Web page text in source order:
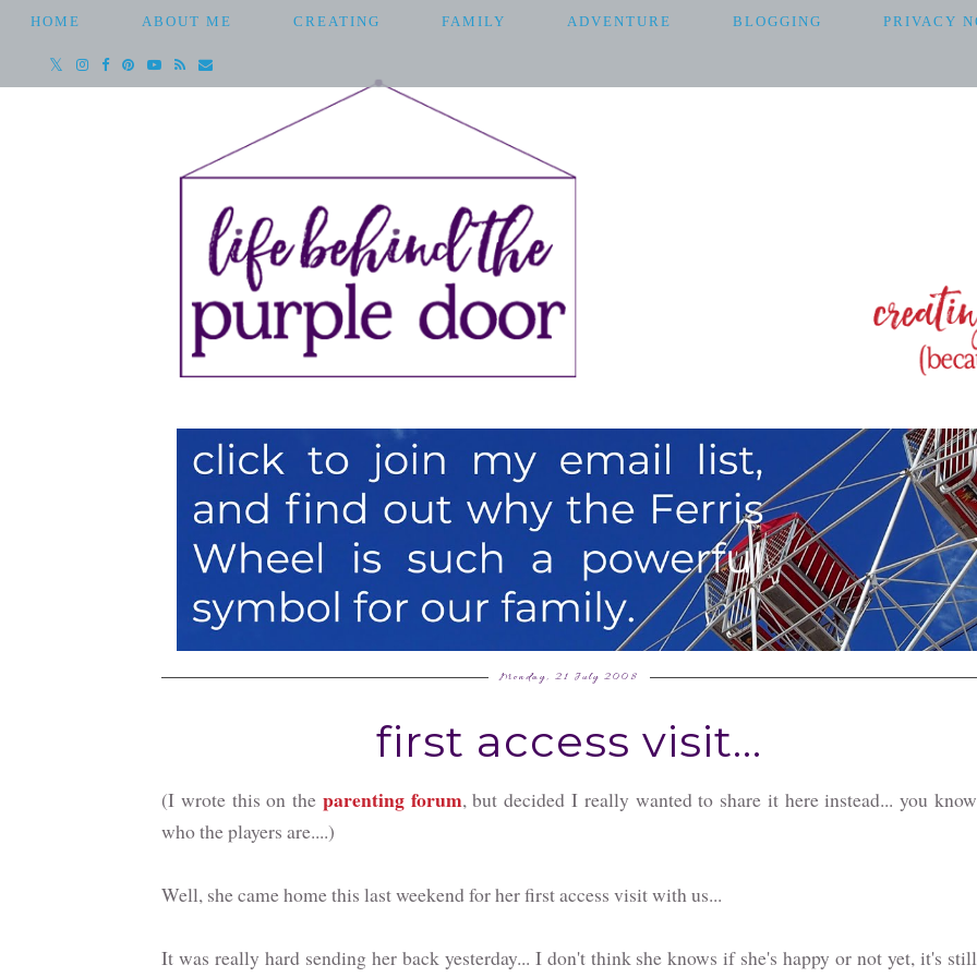
HOME ABOUT ME CREATING FAMILY ADVENTURE BLOGGING PRIVACY
Monday, 21 July 2008
first access visit...
(I wrote this on the parenting forum, but decided I really wanted to share it here instead... you know
who the players are....)
Well, she came home this last weekend for her first access visit with us...
It was really hard sending her back yesterday... I don't think she knows if she's happy or not yet, it's still